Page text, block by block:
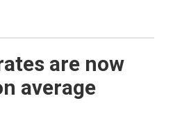
are now
average